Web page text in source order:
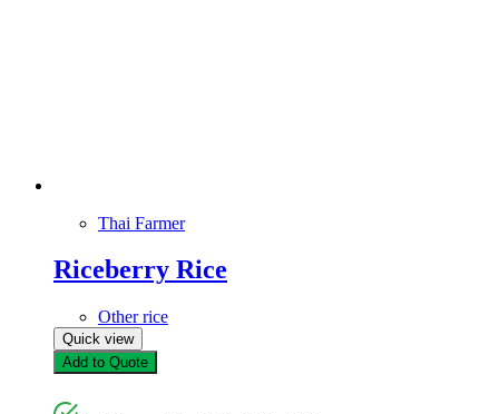
Thai Farmer
Riceberry Rice
Other rice
Quick view
Add to Quote